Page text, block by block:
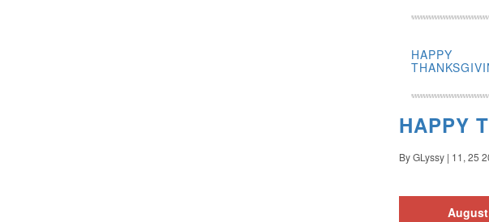
HAPPY
HAPPY
By GLyssy | 11, 25